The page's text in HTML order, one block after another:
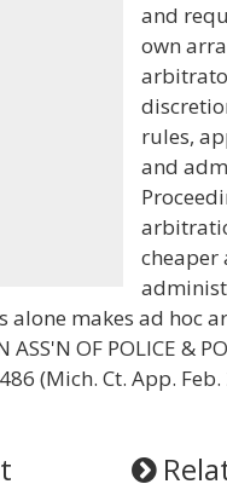
and
own
rules,
and
cheaper
alone makes ad hoc
OF POLICE &
(Mich. Ct. App.